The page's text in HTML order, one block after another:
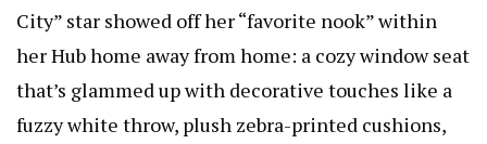
City” star showed off her “favorite nook” within
her Hub home away from home: a cozy window seat
that’s glammed up with decorative touches like a
fuzzy white throw, plush zebra-printed cushions,